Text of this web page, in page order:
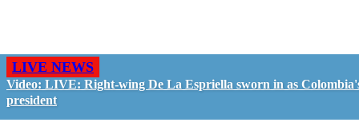
LIVE NEWS
Video: LIVE: Right-wing De La Espriella sworn in as
president